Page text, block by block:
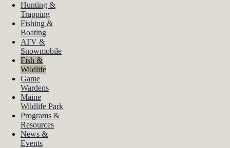
Hunting &
Trapping
Fishing &
Boating
ATV &
Snowmobile
Fish &
Wildlife
Game
Wardens
Maine
Wildlife Park
Programs &
Resources
News &
Events